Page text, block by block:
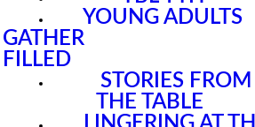
YOUNG ADULTS
GATHER
FILLED
STORIES FROM
THE TABLE